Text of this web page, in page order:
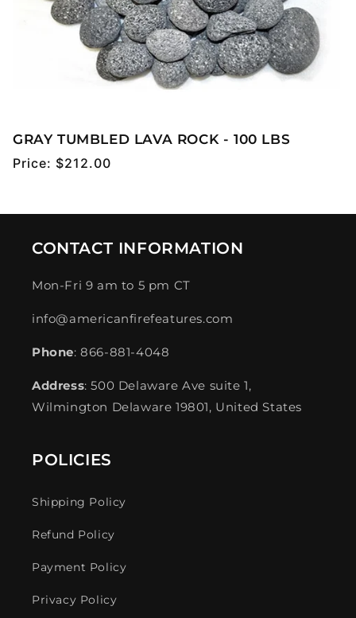
GRAY TUMBLED LAVA ROCK - 100 LBS
Regular
Price: $212.00
CONTACT INFORMATION
Mon-Fri 9 am to 5 pm CT
info@americanfirefeatures.com
Phone: 866-881-4048
Address: 500 Delaware Ave suite 1,
Wilmington Delaware 19801, United States
POLICIES
Shipping Policy
Refund Policy
Payment Policy
Privacy Policy